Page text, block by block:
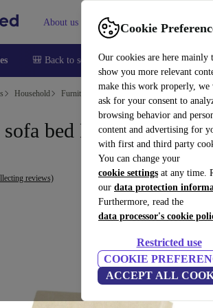
Cookie
Our cookies are here mainly
show you more relevant
make this work properly, we
ask for your consent to
browsing behavior and
content and advertising for
with first and third party
You can change your
cookie settings at any time.
our data protection
Furthermore, read the
data processor's cookie
Restricted use
COOKIE
ACCEPT ALL
About us Sell Help
🎒 Back to school Smartphones Laptops
Household Furniture
bed Moonlight Sand
reviews)